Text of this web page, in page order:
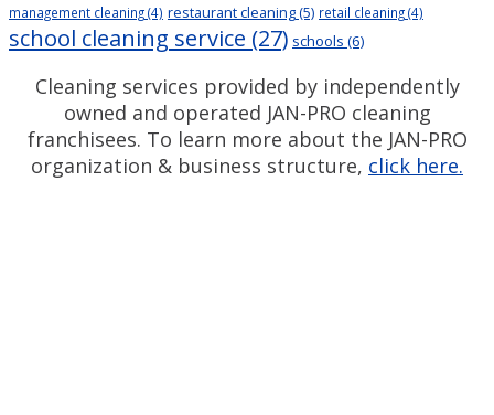
management cleaning(4) restaurant cleaning(5) retail cleaning(4)
school cleaning service (27) schools (6)
Cleaning services provided by independently
owned and operated JAN-PRO cleaning
franchisees. To learn more about the JAN-PRO
organization & business structure, click here.